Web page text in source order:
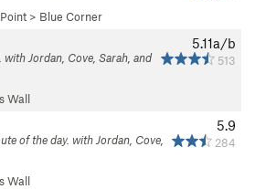
> Blue Corner
5.11a/b
513
Jordan, Cove, Sarah, and
Wall
5.9
284
of the day. with Jordan, Cove,
Wall